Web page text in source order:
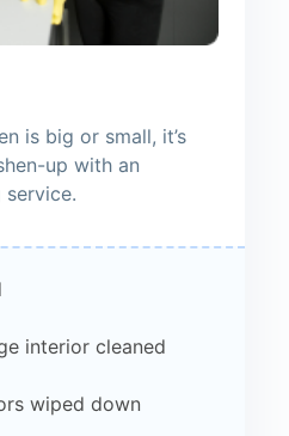
is big or small, it’s
up with an
interior cleaned
wiped down